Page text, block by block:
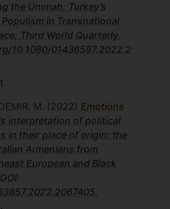
the Ummah; Turkey’s
in Transnational
Third World Quarterly.
10.1080/01436597.2022.2
M. (2022) Emotions
interpretation of political
in their place of origin: the
Armenians from
European and Black